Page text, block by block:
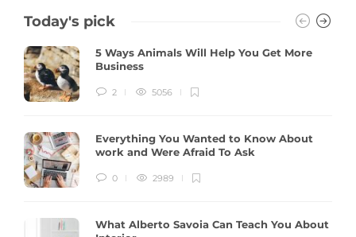
Today's pick
5 Ways Animals Will Help You Get More
Business
2 5056
Everything You Wanted to Know About
work and Were Afraid To Ask
0 2989
What Alberto Savoia Can Teach You About